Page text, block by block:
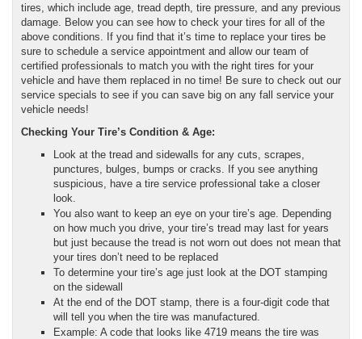
tires, which include age, tread depth, tire pressure, and any previous
damage. Below you can see how to check your tires for all of the
above conditions. If you find that it’s time to replace your tires be
sure to schedule a service appointment and allow our team of
certified professionals to match you with the right tires for your
vehicle and have them replaced in no time! Be sure to check out our
service specials to see if you can save big on any fall service your
vehicle needs!
Checking Your Tire’s Condition & Age:
Look at the tread and sidewalls for any cuts, scrapes,
punctures, bulges, bumps or cracks. If you see anything
suspicious, have a tire service professional take a closer
look.
You also want to keep an eye on your tire’s age. Depending
on how much you drive, your tire’s tread may last for years
but just because the tread is not worn out does not mean that
your tires don’t need to be replaced
To determine your tire’s age just look at the DOT stamping
on the sidewall
At the end of the DOT stamp, there is a four-digit code that
will tell you when the tire was manufactured.
Example: A code that looks like 4719 means the tire was